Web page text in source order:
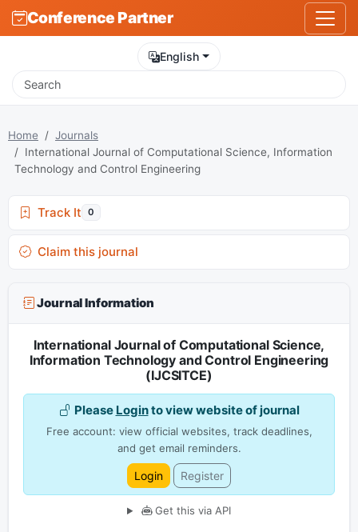
Conference Partner
English
Home
Journals
International Journal of Computational Science, Information
Technology and Control Engineering
Track It 0
Claim this journal
Journal Information
International Journal of Computational Science,
Information Technology and Control Engineering
(IJCSITCE)
Please Loginto view website of journal
Free account: view official websites, track deadlines,
and get email reminders.
Login Register
Get this via API